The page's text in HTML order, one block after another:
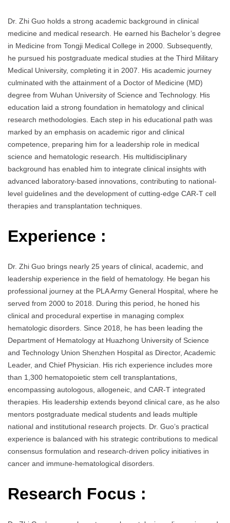
Dr. Zhi Guo holds a strong academic background in clinical
medicine and medical research. He earned his Bachelor’s degree
in Medicine from Tongji Medical College in 2000. Subsequently,
he pursued his postgraduate medical studies at the Third Military
Medical University, completing it in 2007. His academic journey
culminated with the attainment of a Doctor of Medicine (MD)
degree from Wuhan University of Science and Technology. His
education laid a strong foundation in hematology and clinical
research methodologies. Each step in his educational path was
marked by an emphasis on academic rigor and clinical
competence, preparing him for a leadership role in medical
science and hematologic research. His multidisciplinary
background has enabled him to integrate clinical insights with
advanced laboratory-based innovations, contributing to national-
level guidelines and the development of cutting-edge CAR-T cell
therapies and transplantation techniques.
Experience :
Dr. Zhi Guo brings nearly 25 years of clinical, academic, and
leadership experience in the field of hematology. He began his
professional journey at the PLA Army General Hospital, where he
served from 2000 to 2018. During this period, he honed his
clinical and procedural expertise in managing complex
hematologic disorders. Since 2018, he has been leading the
Department of Hematology at Huazhong University of Science
and Technology Union Shenzhen Hospital as Director, Academic
Leader, and Chief Physician. His rich experience includes more
than 1,300 hematopoietic stem cell transplantations,
encompassing autologous, allogeneic, and CAR-T integrated
therapies. His leadership extends beyond clinical care, as he also
mentors postgraduate medical students and leads multiple
national and institutional research projects. Dr. Guo’s practical
experience is balanced with his strategic contributions to medical
consensus formulation and research-driven policy initiatives in
cancer and immune-hematological disorders.
Research Focus :